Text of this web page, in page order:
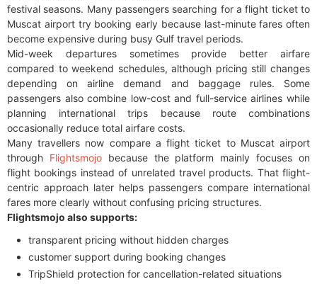
festival seasons. Many passengers searching for a flight ticket to
Muscat airport try booking early because last-minute fares often
become expensive during busy Gulf travel periods.
Mid-week departures sometimes provide better airfare
compared to weekend schedules, although pricing still changes
depending on airline demand and baggage rules. Some
passengers also combine low-cost and full-service airlines while
planning international trips because route combinations
occasionally reduce total airfare costs.
Many travellers now compare a flight ticket to Muscat airport
through Flightsmojobecause the platform mainly focuses on
flight bookings instead of unrelated travel products. That flight-
centric approach later helps passengers compare international
fares more clearly without confusing pricing structures.
Flightsmojo also supports:
transparent pricing without hidden charges
customer support during booking changes
TripShield protection for cancellation-related situations